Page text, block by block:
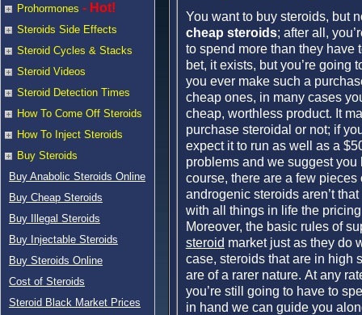
Prohormones - Hot!
Steroids Side Effects
Steroid Cycles & Stacks
Steroid Videos
Steroid Detection Times
How To Come Off Steroids
How To Inject Steroids
Buy Steroids
Buy Anabolic Steroids Online
Buy Cheap Steroids
Buy Illegal Steroids
Buy Injectable Steroids
Buy Steroids Online
Cost of Steroids
Steroid Black Market Prices
You want to buy steroids, but
cheap steroids; after all,
to spend more than they have
bet, it exists, but you’re going
you ever make such a
cheap ones, in many cases
cheap, worthless product. It
purchase steroidal or not; if
expect it to run as well as a
problems and we suggest
course, there are a few
androgenic steroids aren’t
with all things in life the
Moreover, the basic rules of
steroid market just as they do
case, steroids that are in high
are of a rarer nature. At any
you’re still going to have to
in hand we can guide you